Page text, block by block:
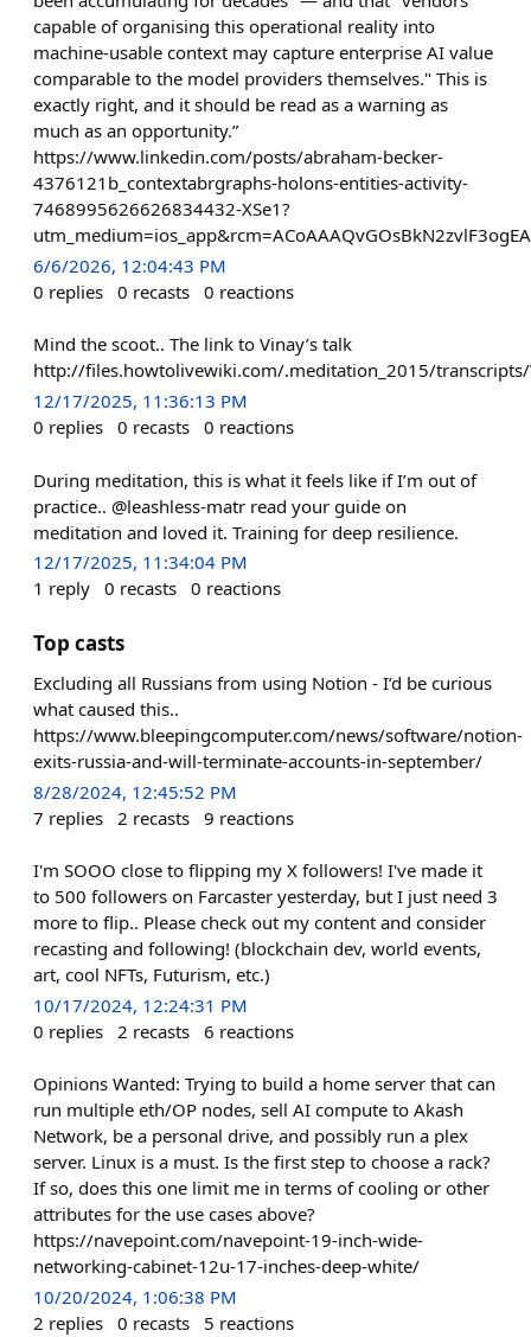
capable of organising this operational reality into
machine-usable context may capture enterprise AI value
comparable to the model providers themselves." This is
exactly right, and it should be read as a warning as
much as an opportunity.”
https://www.linkedin.com/posts/abraham-becker-
4376121b_contextabrgraphs-holons-entities-activity-
7468995626626834432-XSe1?
6/6/2026, 12:04:43 PM
0 replies 0 recasts 0 reactions
Mind the scoot.. The link to Vinay’s talk
http://files.howtolivewiki.com/.meditation_2015/
12/17/2025, 11:36:13 PM
0 replies 0 recasts 0 reactions
During meditation, this is what it feels like if I’m out of
practice.. @leashless-matr read your guide on
meditation and loved it. Training for deep resilience.
12/17/2025, 11:34:04 PM
1 reply 0 recasts 0 reactions
Top casts
Excluding all Russians from using Notion - I’d be curious
what caused this..
https://www.bleepingcomputer.com/news/software/notion-
exits-russia-and-will-terminate-accounts-in-september/
8/28/2024, 12:45:52 PM
7 replies 2 recasts 9 reactions
I'm SOOO close to flipping my X followers! I've made it
to 500 followers on Farcaster yesterday, but I just need 3
more to flip.. Please check out my content and consider
recasting and following! (blockchain dev, world events,
art, cool NFTs, Futurism, etc.)
10/17/2024, 12:24:31 PM
0 replies 2 recasts 6 reactions
Opinions Wanted: Trying to build a home server that can
run multiple eth/OP nodes, sell AI compute to Akash
Network, be a personal drive, and possibly run a plex
server. Linux is a must. Is the first step to choose a rack?
If so, does this one limit me in terms of cooling or other
attributes for the use cases above?
https://navepoint.com/navepoint-19-inch-wide-
networking-cabinet-12u-17-inches-deep-white/
10/20/2024, 1:06:38 PM
2 replies 0 recasts 5 reactions